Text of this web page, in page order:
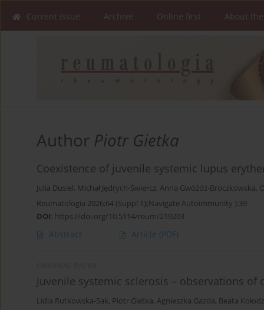
Current issue Archive Online first About
Author Piotr Gietka
Coexistence of juvenile systemic lupus
Julia Dusiel, Michał Jędrych-Świercz, Anna Gwóźdź-Broczkowska,
Reumatologia 2026;64 (Suppl 1)(Navigate Autoimmunity ):39
DOI: https://doi.org/10.5114/reum/219203
Abstract Article (PDF)
Juvenile systemic sclerosis – observations of
Lidia Rutkowska-Sak, Piotr Gietka, Agnieszka Gazda, Beata